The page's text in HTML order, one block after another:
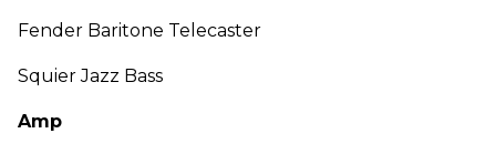
Fender Baritone Telecaster
Squier Jazz Bass
Amp